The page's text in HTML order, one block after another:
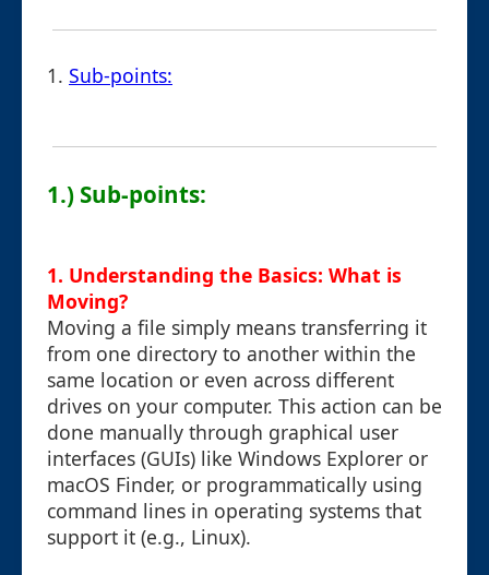
1. Sub-points:
1.) Sub-points:
1. Understanding the Basics: What is
Moving?
Moving a file simply means transferring it
from one directory to another within the
same location or even across different
drives on your computer. This action can be
done manually through graphical user
interfaces (GUIs) like Windows Explorer or
macOS Finder, or programmatically using
command lines in operating systems that
support it (e.g., Linux).